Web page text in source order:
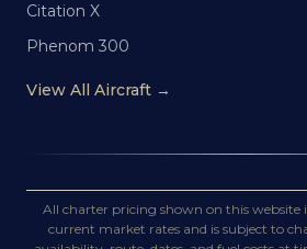
Citation X
Phenom 300
View All Aircraft →
All charter pricing shown on this website
current market rates and is subject to